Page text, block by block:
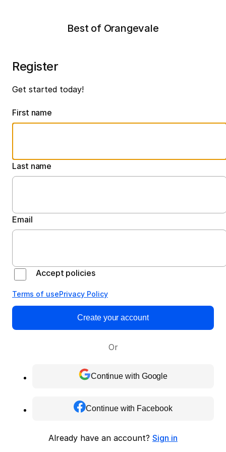
Best of Orangevale
Register
Get started today!
First name
Last name
Email
Accept policies
Terms of usePrivacy Policy
Create your account
Or
Continue with Google
Continue with Facebook
Already have an account? Sign in